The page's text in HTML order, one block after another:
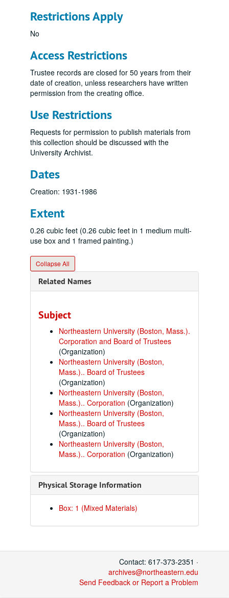
Restrictions Apply
No
Access Restrictions
Trustee records are closed for 50 years from their
date of creation, unless researchers have written
permission from the creating office.
Use Restrictions
Requests for permission to publish materials from
this collection should be discussed with the
University Archivist.
Dates
Creation: 1931-1986
Extent
0.26 cubic feet (0.26 cubic feet in 1 medium multi-
use box and 1 framed painting.)
Collapse All
Related Names
Subject
Northeastern University (Boston, Mass.).
Corporation and Board of Trustees
(Organization)
Northeastern University (Boston,
Mass.).. Board of Trustees
(Organization)
Northeastern University (Boston,
Mass.).. Corporation (Organization)
Northeastern University (Boston,
Mass.).. Board of Trustees
(Organization)
Northeastern University (Boston,
Mass.).. Corporation (Organization)
Physical Storage Information
Box: 1 (Mixed Materials)
Contact: 617-373-2351 ·
archives@northeastern.edu
Send Feedback or Report a Problem